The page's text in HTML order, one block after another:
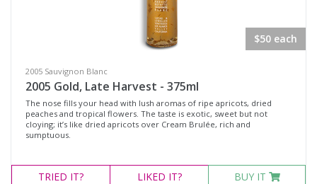
$50 each
2005 Sauvignon Blanc
2005 Gold, Late Harvest - 375ml
The nose fills your head with lush aromas of ripe apricots, dried
peaches and tropical flowers. The taste is exotic, sweet but not
cloying; it’s like dried apricots over Cream Brulée, rich and
sumptuous.
TRIED IT? LIKED IT? BUY IT